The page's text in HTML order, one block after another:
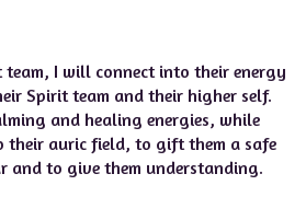
I will connect into their energy
Spirit team and their higher self.
and healing energies, while
their auric field, to gift them a safe
and to give them understanding.